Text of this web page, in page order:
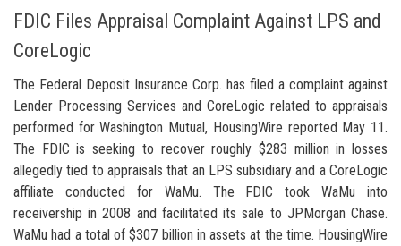
FDIC Files Appraisal Complaint Against LPS and
CoreLogic
The Federal Deposit Insurance Corp. has filed a complaint against
Lender Processing Services and CoreLogic related to appraisals
performed for Washington Mutual, HousingWire reported May 11.
The FDIC is seeking to recover roughly $283 million in losses
allegedly tied to appraisals that an LPS subsidiary and a CoreLogic
affiliate conducted for WaMu. The FDIC took WaMu into
receivership in 2008 and facilitated its sale to JPMorgan Chase.
WaMu had a total of $307 billion in assets at the time. HousingWire